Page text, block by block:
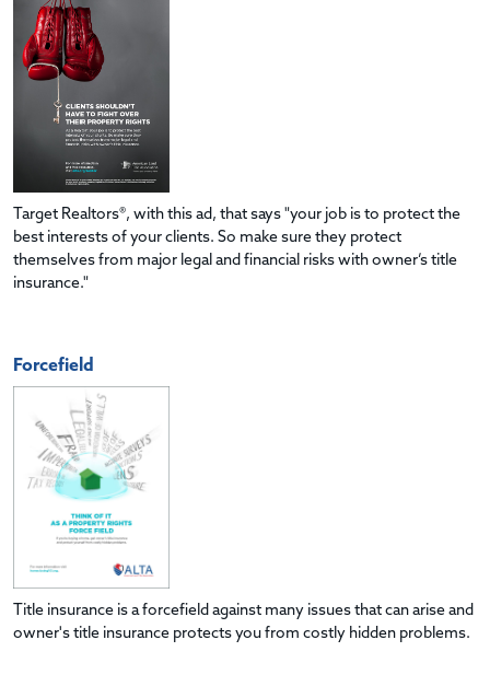
Target Realtors®, with this ad, that says "your job is to protect the
best interests of your clients. So make sure they protect
themselves from major legal and financial risks with owner’s title
insurance."
Forcefield
Title insurance is a forcefield against many issues that can arise and
owner's title insurance protects you from costly hidden problems.